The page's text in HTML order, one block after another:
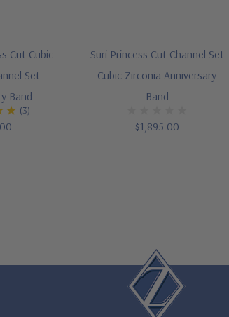
Cut Cubic
Set
Band
(3)
Suri Princess Cut Channel Set
Cubic Zirconia Anniversary
Band
$1,895.00